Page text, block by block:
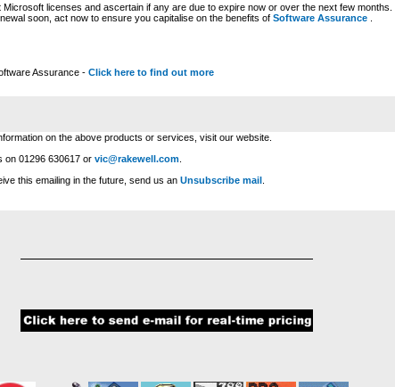
licenses and ascertain if any are due to expire now or over the next few months.
soon, act now to ensure you capitalise on the benefits of Software Assurance
Assurance - Click here to find out more
on the above products or services, visit our website.
on 01296 630617 or vic@rakewell.com
this emailing in the future, send us an Unsubscribe mail